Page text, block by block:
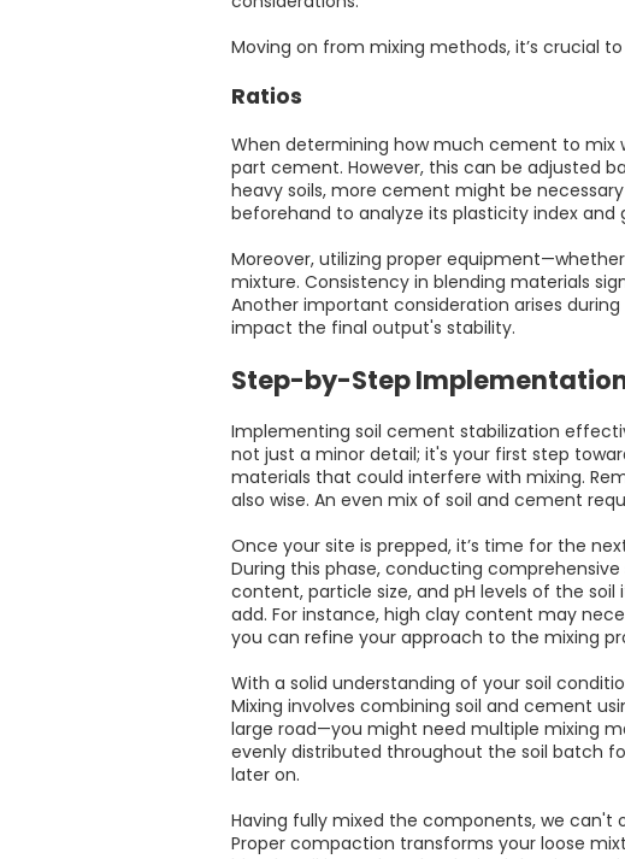
Moving on from mixing methods, it’s crucial
Ratios
When determining how much cement to mix
part cement. However, this can be adjusted
heavy soils, more cement might be
beforehand to analyze its plasticity index
Moreover, utilizing proper
mixture. Consistency in blending materials
Another important consideration arises
impact the final output's stability.
Step-by-Step
Implementing soil cement stabilization
not just a minor detail; it's your first step
materials that could interfere with mixing.
also wise. An even mix of soil and cement
Once your site is prepped, it’s time for the
During this phase, conducting
content, particle size, and pH levels of the
add. For instance, high clay content may
you can refine your approach to the mixing
With a solid understanding of your soil
Mixing involves combining soil and cement
large road—you might need multiple mixing
evenly distributed throughout the soil batch
later on.
Having fully mixed the components, we can't
Proper compaction transforms your loose